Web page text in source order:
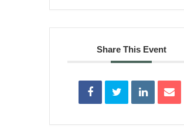
Share This Event